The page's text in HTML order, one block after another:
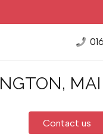
Contact us